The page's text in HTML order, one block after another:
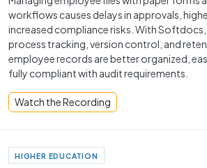
workflows causes delays in approvals,
increased compliance risks. With
process tracking, version control, and
employee records are better organized,
fully compliant with audit requirements.
Watch the Recording
HIGHER EDUCATION